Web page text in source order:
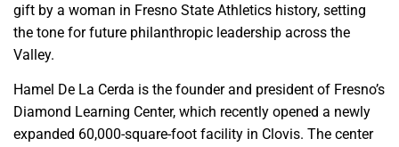
gift by a woman in Fresno State Athletics history, setting
the tone for future philanthropic leadership across the
Valley.
Hamel De La Cerda is the founder and president of Fresno’s
Diamond Learning Center, which recently opened a newly
expanded 60,000-square-foot facility in Clovis. The center